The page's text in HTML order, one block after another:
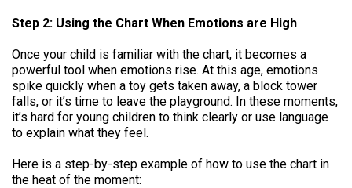
Step 2: Using the Chart When Emotions are High
Once your child is familiar with the chart, it becomes a
powerful tool when emotions rise. At this age, emotions
spike quickly when a toy gets taken away, a block tower
falls, or it’s time to leave the playground. In these moments,
it’s hard for young children to think clearly or use language
to explain what they feel.
Here is a step-by-step example of how to use the chart in
the heat of the moment: